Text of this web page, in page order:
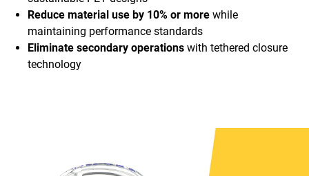
Reduce material use by 10% or more while
maintaining performance standards
Eliminate secondary operations with tethered closure
technology